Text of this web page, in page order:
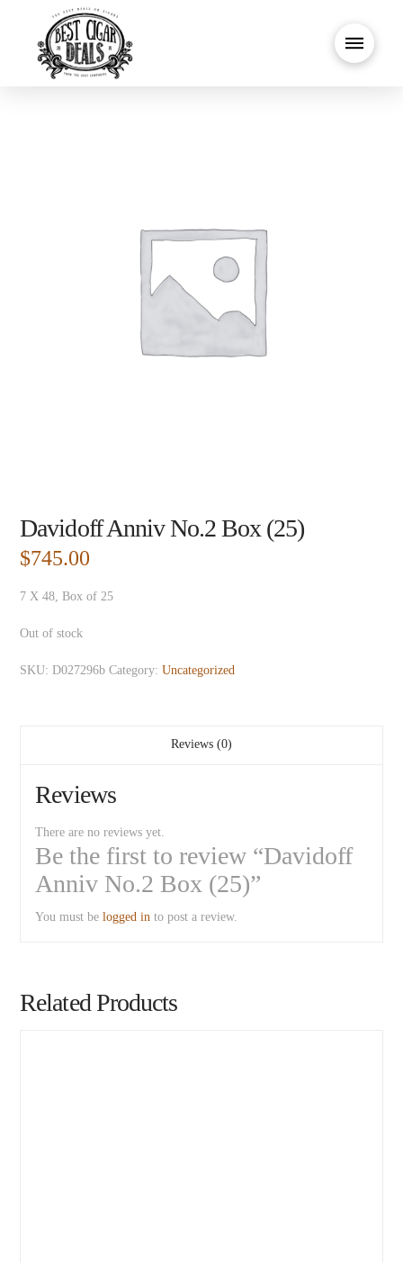
Davidoff Anniv No.2 Box (25)
$745.00
7 X 48, Box of 25
Out of stock
SKU:D027296b Category:Uncategorized
Reviews (0)
Reviews
There are no reviews yet.
Be the first to review “Davidoff
Anniv No.2 Box (25)”
You must belogged in to post a review.
Related Products